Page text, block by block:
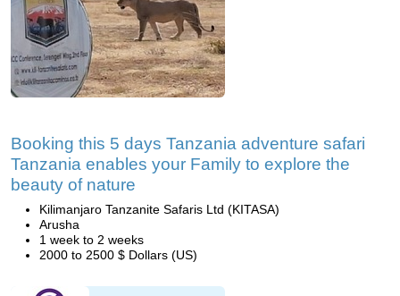
Booking this 5 days Tanzania adventure safari
Tanzania enables your Family to explore the
beauty of nature
Kilimanjaro Tanzanite Safaris Ltd (KITASA)
Arusha
1 week to 2 weeks
2000 to 2500 $ Dollars (US)